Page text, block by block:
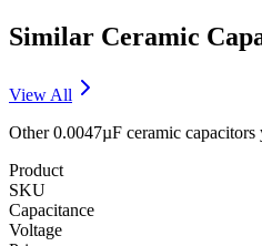
Similar Ceramic
View All
Other0.0047µF ceramic capacitors
Product
SKU
Capacitance
Voltage